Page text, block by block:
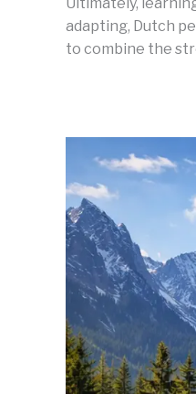
adapting, Dutch
to combine the